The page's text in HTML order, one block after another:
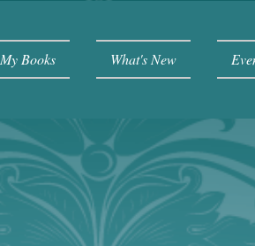
My Books What's New